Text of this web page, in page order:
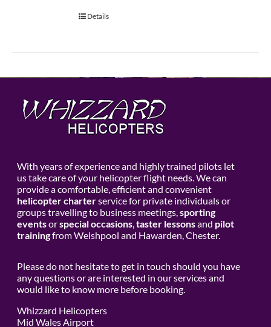
Details
With years of experience and highly trained pilots let
us take care of your helicopter flight needs. We can
provide a comfortable, efficient and convenient
helicopter charterservice for private individuals or
groups travelling to business meetings, sporting
eventsorspecial occasions, taster lessonsand pilot
trainingfrom Welshpool and Hawarden, Chester.
Please do not hesitate to get in touch should you have
any questions or are interested in our services and
would like to know more before booking.
Whizzard Helicopters
Mid Wales Airport